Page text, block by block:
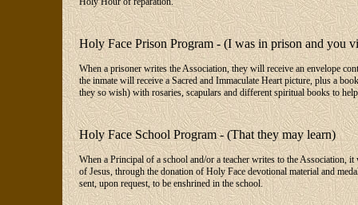
Holy Face Prison Program - (I was in prison and you
When a prisoner writes the Association, they will receive an envelope
the inmate will receive a Sacred and Immaculate Heart picture, plus a
they so wish) with rosaries, scapulars and different spiritual books to
Holy Face School Program - (That they may learn)
When a Principal of a school and/or a teacher writes to the
of Jesus, through the donation of Holy Face devotional material and
sent, upon request, to be enshrined in the school.